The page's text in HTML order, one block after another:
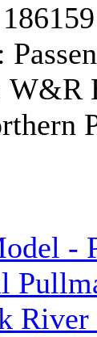
186159
W&R
-